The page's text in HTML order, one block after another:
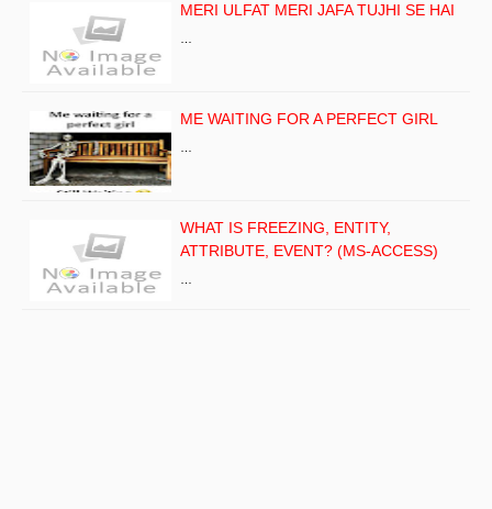
MERI ULFAT MERI JAFA TUJHI SE HAI
…
ME WAITING FOR A PERFECT GIRL
…
WHAT IS FREEZING, ENTITY,
ATTRIBUTE, EVENT? (MS-ACCESS)
…